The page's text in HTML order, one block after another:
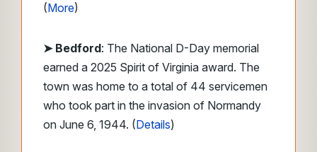
(More)
➤ Bedford: The National D-Day memorial
earned a 2025 Spirit of Virginia award. The
town was home to a total of 44 servicemen
who took part in the invasion of Normandy
on June 6, 1944. (Details)